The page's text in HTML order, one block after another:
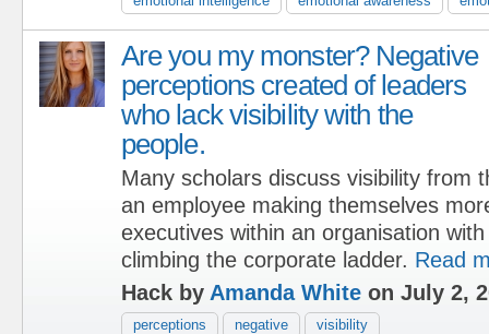
Are you my monster? Negative
perceptions created of leaders
who lack visibility with the
people.
Many scholars discuss visibility from
an employee making themselves
executives within an organisation
climbing the corporate ladder. Read
Hack by Amanda White on July 2,
perceptions negative visibility